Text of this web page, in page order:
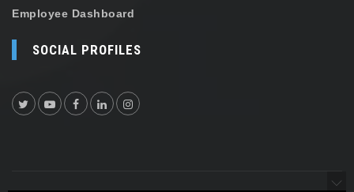
Employee Dashboard
SOCIAL PROFILES